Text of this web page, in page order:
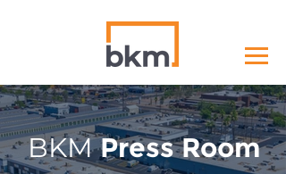
BKMPress Room